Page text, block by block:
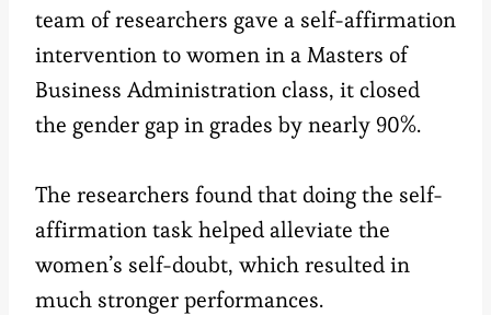
team of researchers gave a self-affirmation
intervention to women in a Masters of
Business Administration class, it closed
the gender gap in grades by nearly 90%.
The researchers found that doing the self-
affirmation task helped alleviate the
women’s self-doubt, which resulted in
much stronger performances.